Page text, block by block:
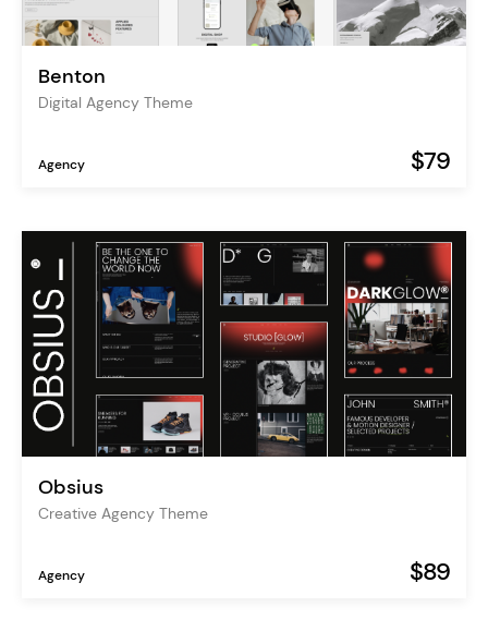
Benton
Digital Agency Theme
Agency $79
Obsius
Creative Agency Theme
Agency $89